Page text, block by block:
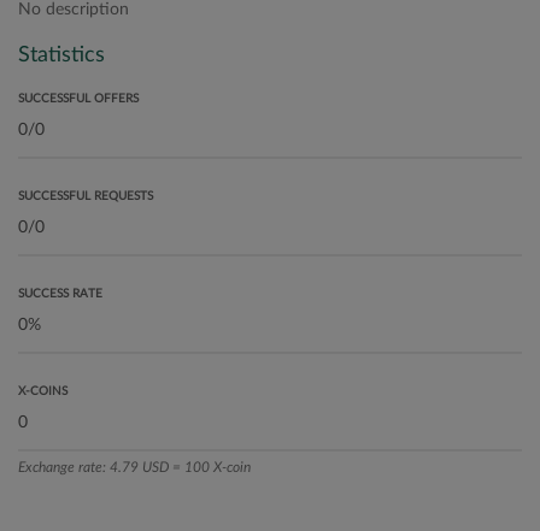
No description
Statistics
SUCCESSFUL OFFERS
SUCCESSFUL REQUESTS
SUCCESS RATE
X-COINS
Exchange rate: 4.79 USD = 100 X-coin